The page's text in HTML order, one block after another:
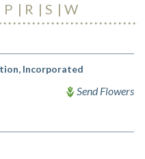
P R S W
Incorporated
Send Flowers